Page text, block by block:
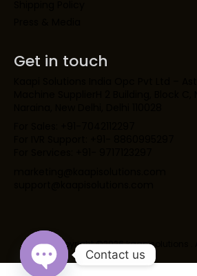
Get in touch
Copyright ©2026 kaapisolutions .
Contact us